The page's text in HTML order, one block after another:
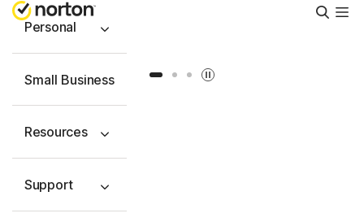
Personal
Small Business
Resources
Support
Slide 1 Slide 2 Slide 3